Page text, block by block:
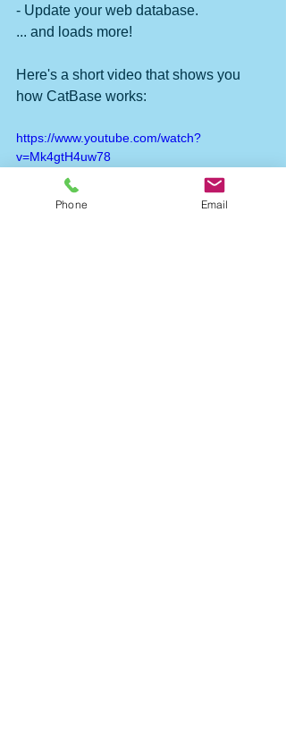
- Update your web database.
... and loads more!
Here's a short video that shows you
how CatBase works:
https://www.youtube.com/watch?
v=Mk4gtH4uw78
Phone Email